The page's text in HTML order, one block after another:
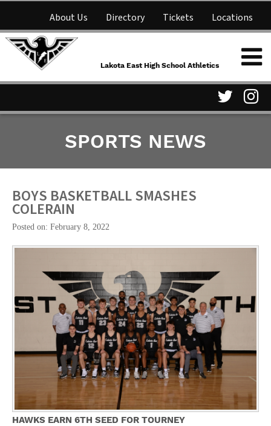
About Us Directory Tickets Locations
NFHS Network
Parent Information
Lakota East High School
Athletics
Lakota East High School Athletics
Twitter
SPORTS NEWS
BOYS BASKETBALL SMASHES
COLERAIN
Posted on: February 8, 2022
HAWKS EARN 6TH SEED FOR TOURNEY